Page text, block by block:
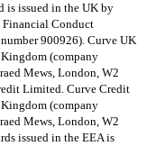
is issued in the UK by
Financial Conduct
900926). Curve UK
(company
Mews, London, W2
Limited. Curve Credit
(company
Mews, London, W2
issued in the EEA is